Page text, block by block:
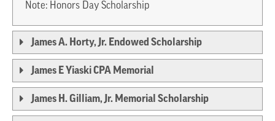
Note: Honors Day Scholarship
James A. Horty, Jr. Endowed Scholarship
James E Yiaski CPA Memorial
James H. Gilliam, Jr. Memorial Scholarship